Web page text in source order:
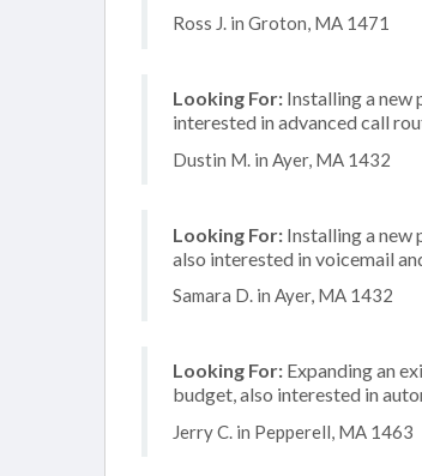
Ross J. in Groton, MA 1471
Looking For: Installing a new
interested in advanced call
Dustin M. in Ayer, MA 1432
Looking For: Installing a new
also interested in voicemail
Samara D. in Ayer, MA 1432
Looking For: Expanding an
budget, also interested in
Jerry C. in Pepperell, MA 1463